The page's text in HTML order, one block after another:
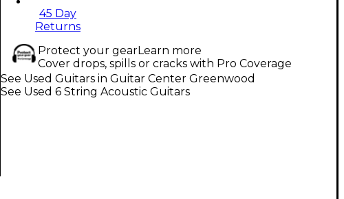
45 Day
Returns
Protect your gearLearn more
Cover drops, spills or cracks with Pro Coverage
See Used Guitars in Guitar Center Greenwood
See Used 6 String Acoustic Guitars